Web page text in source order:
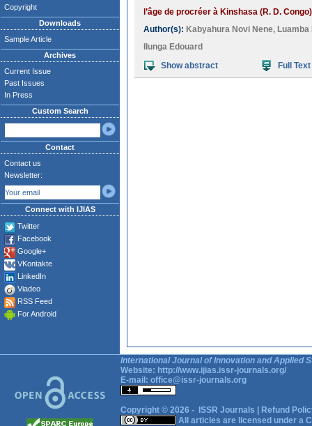
Copyright
Downloads
Sample Article
Archives
Current Issue
Past Issues
In Press
Custom Search
Contact
Contact us
Newsletter:
Connect with IJIAS
Twitter
Facebook
Google+
VKontakte
LinkedIn
Viadeo
RSS Feed
For Android
l’âge de procréer à Kinshasa (R. D. Congo)
Author(s): Kabyahura Novi Nene,
Ilunga Edouard
Show abstract
Full Text
International Journal of Innovation and Applied
Website: http://www.ijias.issr-journals.org/
E-mail: office@issr-journals.org
Copyright © 2026 - ISSR Journals
Refund
All articles are licensed under a